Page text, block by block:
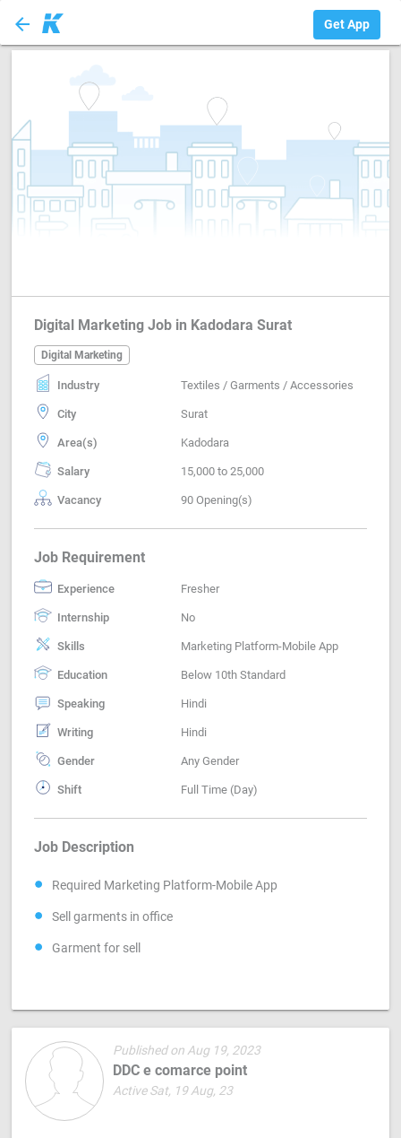
arrow_back Get App
Digital Marketing Job in Kadodara Surat
Digital Marketing
Industry Textiles / Garments / Accessories
City Surat
Area(s) Kadodara
Salary 15,000 to 25,000
Vacancy 90 Opening(s)
Job Requirement
Experience Fresher
Internship No
Skills Marketing Platform-Mobile App
Education Below 10th Standard
Speaking Hindi
Writing Hindi
Gender Any Gender
Shift Full Time (Day)
Job Description
Required Marketing Platform-Mobile App
Sell garments in office
Garment for sell
Published on Aug 19, 2023
DDC e comarce point
Active Sat, 19 Aug, 23